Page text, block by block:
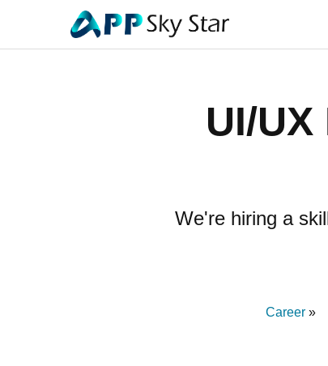
UI/
We're hiring a
Career